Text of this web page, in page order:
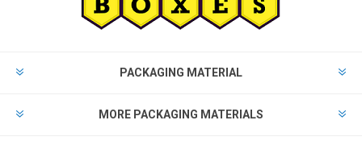
PACKAGING MATERIAL
MORE PACKAGING MATERIALS